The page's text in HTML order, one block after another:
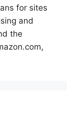
for sites
and
the